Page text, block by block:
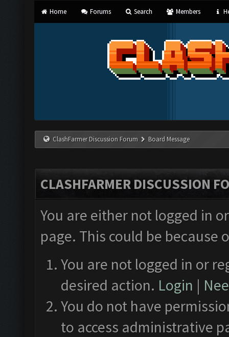
Home Forums Search Members
ClashFarmer Discussion Forum Board Message
CLASHFARMER DISCUSSION
You are either not logged in
page. This could be
You are not logged in or
desired action. Login |
You do not have
to access administrative